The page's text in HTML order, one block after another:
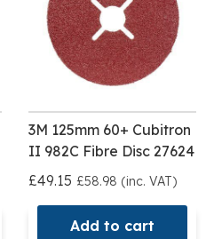
3M 125mm 60+ Cubitron
II 982C Fibre Disc 27624
£49.15 £58.98 (inc. VAT)
Add to cart